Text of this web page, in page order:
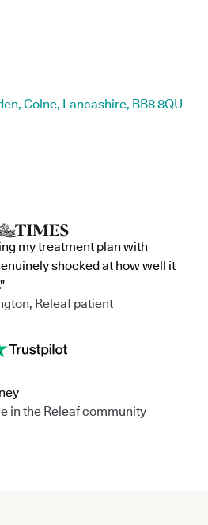
Colne, Lancashire, BB8 8QU
my treatment plan with
shocked at how well it
Releaf patient
in the Releaf community